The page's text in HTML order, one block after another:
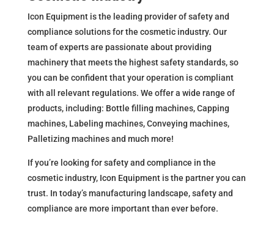
Icon Equipment is the leading provider of safety and
compliance solutions for the cosmetic industry. Our
team of experts are passionate about providing
machinery that meets the highest safety standards, so
you can be confident that your operation is compliant
with all relevant regulations. We offer a wide range of
products, including: Bottle filling machines, Capping
machines, Labeling machines, Conveying machines,
Palletizing machines and much more!
If you’re looking for safety and compliance in the
cosmetic industry, Icon Equipment is the partner you can
trust. In today’s manufacturing landscape, safety and
compliance are more important than ever before.